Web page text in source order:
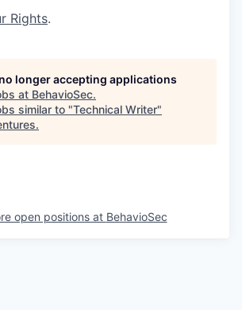
Rights.
longer accepting applications
at BehavioSec.
similar to "Technical Writer"
.
open positions at BehavioSec